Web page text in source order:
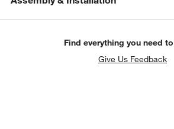
Find everything you need
Give Us Feedback